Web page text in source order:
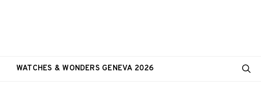
WATCHES & WONDERS GENEVA 2026